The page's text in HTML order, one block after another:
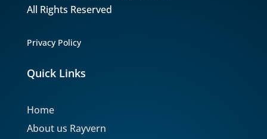
All Rights Reserved
Privacy Policy
Quick Links
Home
About us Rayvern